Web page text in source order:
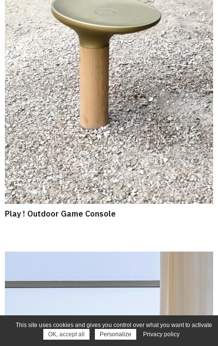
Play ! Outdoor Game Console
This site uses cookies and gives you control over what you want to activate
OK, accept all
Personalize Privacy policy